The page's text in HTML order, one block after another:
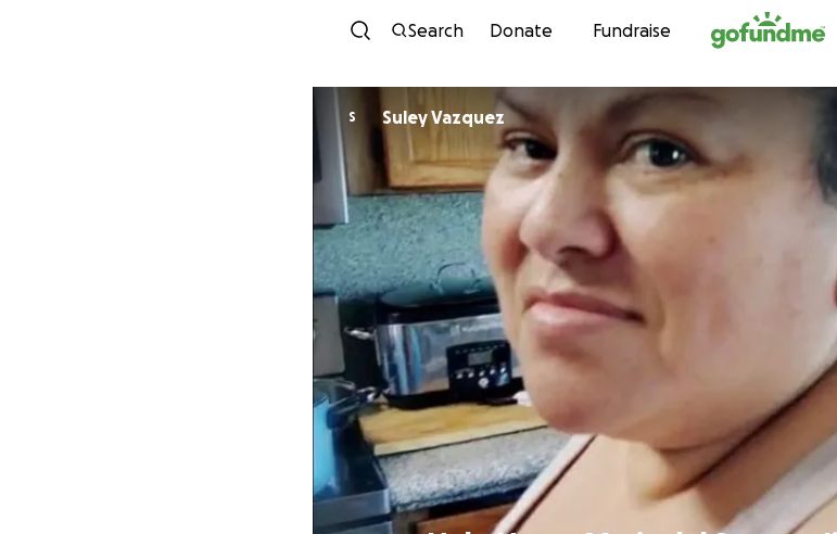
Skip to content
Search Donate Fundraise
S Suley Vazquez